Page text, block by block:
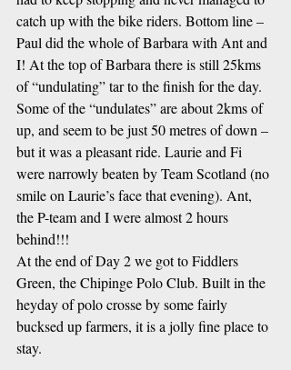
catch up with the bike riders. Bottom line –
Paul did the whole of Barbara with Ant and
I! At the top of Barbara there is still 25kms
of “undulating” tar to the finish for the day.
Some of the “undulates” are about 2kms of
up, and seem to be just 50 metres of down –
but it was a pleasant ride. Laurie and Fi
were narrowly beaten by Team Scotland (no
smile on Laurie’s face that evening). Ant,
the P-team and I were almost 2 hours
behind!!!
At the end of Day 2 we got to Fiddlers
Green, the Chipinge Polo Club. Built in the
heyday of polo crosse by some fairly
bucksed up farmers, it is a jolly fine place to
stay.